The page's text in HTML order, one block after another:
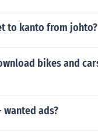
to kanto from johto?
bikes and
wanted ads?